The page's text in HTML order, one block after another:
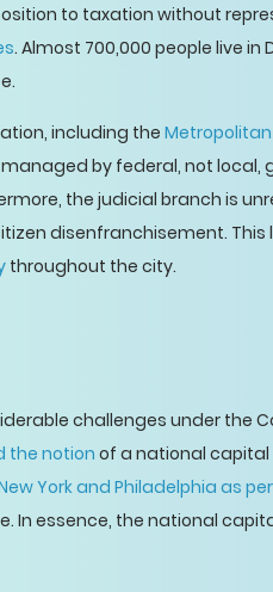
to taxation without
. Almost 700,000 people live in
including the Metropolitan
managed by federal, not local,
the judicial branch is
disenfranchisement. This
throughout the city.
challenges under the
the notion of a national
York and Philadelphia as
In essence, the national